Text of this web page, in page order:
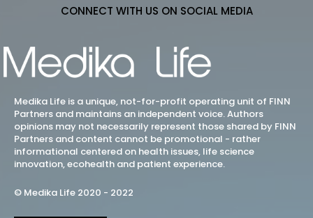
CONNECT WITH US ON SOCIAL MEDIA
Medika Life is a unique, not-for-profit operating unit of FINN
Partners and maintains an independent voice. Authors
opinions may not necessarily represent those shared by FINN
Partners and content cannot be promotional - rather
informational centered on health issues, life science
innovation, ecohealth and patient experience.
© Medika Life 2020 - 2022